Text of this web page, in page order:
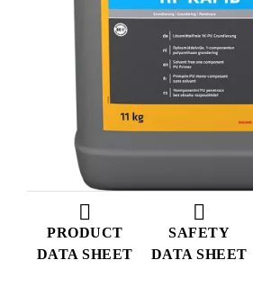
PRODUCT
DATA SHEET
SAFETY
DATA SHEET